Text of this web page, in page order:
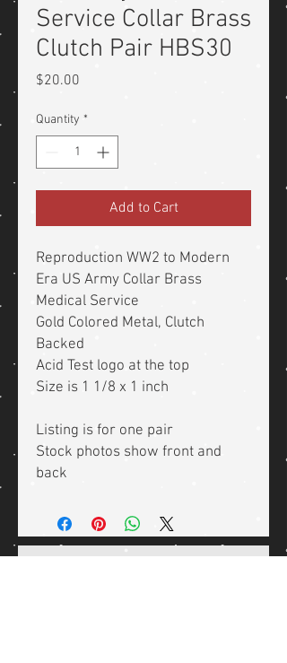
Service Collar Brass
Clutch Pair HBS30
$20.00
Quantity *
Add to Cart
Reproduction WW2 to Modern
Era US Army Collar Brass
Medical Service
Gold Colored Metal, Clutch
Backed
Acid Test logo at the top
Size is 1 1/8 x 1 inch
Listing is for one pair
Stock photos show front and
back